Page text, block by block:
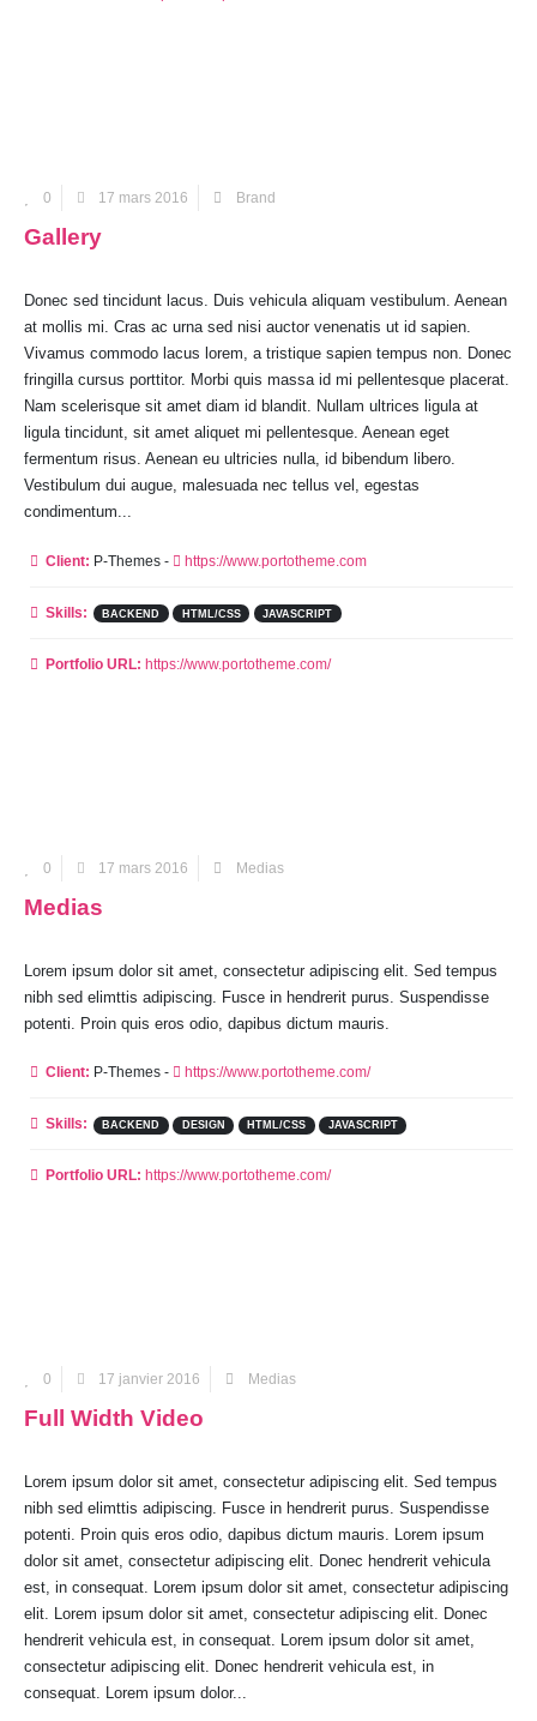
0 17 mars 2016 Brand
Gallery
Donec sed tincidunt lacus. Duis vehicula aliquam vestibulum. Aenean
at mollis mi. Cras ac urna sed nisi auctor venenatis ut id sapien.
Vivamus commodo lacus lorem, a tristique sapien tempus non. Donec
fringilla cursus porttitor. Morbi quis massa id mi pellentesque placerat.
Nam scelerisque sit amet diam id blandit. Nullam ultrices ligula at
ligula tincidunt, sit amet aliquet mi pellentesque. Aenean eget
fermentum risus. Aenean eu ultricies nulla, id bibendum libero.
Vestibulum dui augue, malesuada nec tellus vel, egestas
condimentum...
Client: P-Themes - https://www.portotheme.com
Skills: BACKEND HTML/CSS JAVASCRIPT
Portfolio URL: https://www.portotheme.com/
0 17 mars 2016 Medias
Medias
Lorem ipsum dolor sit amet, consectetur adipiscing elit. Sed tempus
nibh sed elimttis adipiscing. Fusce in hendrerit purus. Suspendisse
potenti. Proin quis eros odio, dapibus dictum mauris.
Client: P-Themes - https://www.portotheme.com/
Skills: BACKEND DESIGN HTML/CSS JAVASCRIPT
Portfolio URL: https://www.portotheme.com/
0 17 janvier 2016 Medias
Full Width Video
Lorem ipsum dolor sit amet, consectetur adipiscing elit. Sed tempus
nibh sed elimttis adipiscing. Fusce in hendrerit purus. Suspendisse
potenti. Proin quis eros odio, dapibus dictum mauris. Lorem ipsum
dolor sit amet, consectetur adipiscing elit. Donec hendrerit vehicula
est, in consequat. Lorem ipsum dolor sit amet, consectetur adipiscing
elit. Lorem ipsum dolor sit amet, consectetur adipiscing elit. Donec
hendrerit vehicula est, in consequat. Lorem ipsum dolor sit amet,
consectetur adipiscing elit. Donec hendrerit vehicula est, in
consequat. Lorem ipsum dolor...